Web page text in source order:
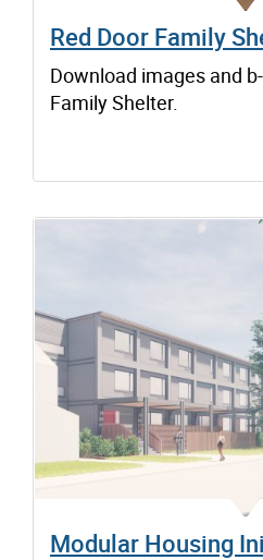
Red Door Family
Download images and
Family Shelter.
Modular Housing